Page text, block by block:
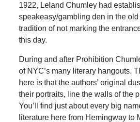
1922, Leland Chumley had
speakeasy/gambling den in the
tradition of not marking the
this day.
During and after Prohibition
of NYC’s many literary hangouts.
here is that the authors’ original
their portraits, line the walls of the
You’ll find just about every big
literature here from Hemingway to